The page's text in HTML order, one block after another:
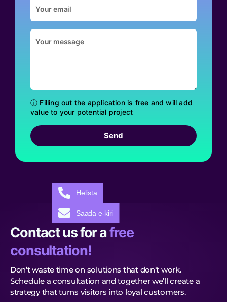
ⓘ Filling out the application is free and will add
value to your potential project
Send
Contact us for afree
consultation!
Don’t waste time on solutions that don’t work.
Schedule a consultation and together we’ll create a
strategy that turns visitors into loyal customers.
Helista
Saada e-kiri